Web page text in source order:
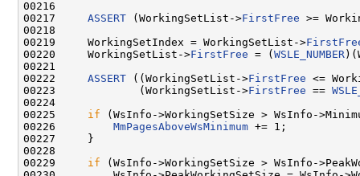
00216
00217 ASSERT (WorkingSetList->FirstFree >=
00218
00219     WorkingSetIndex = WorkingSetList->
00220     WorkingSetList->FirstFree = ( WSLE_NUMBER
00221
00222 ASSERT ((WorkingSetList->FirstFree <=
00223             (WorkingSetList->FirstFree ==
00224
00225 if (WsInfo->WorkingSetSize > WsInfo-
00226 MmPagesAboveWsMinimum += 1;
00227     }
00228
00229 if (WsInfo->WorkingSetSize > WsInfo-